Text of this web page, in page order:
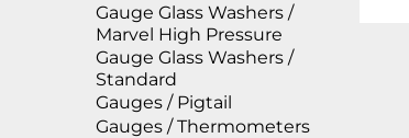
Gauge Glass Washers /
Marvel High Pressure
Gauge Glass Washers /
Standard
Gauges / Pigtail
Gauges / Thermometers